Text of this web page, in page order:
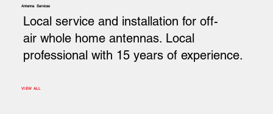
Local service and installation for off-
air whole home antennas. Local
professional with 15 years of experience.
VIEW ALL
Antenna Services